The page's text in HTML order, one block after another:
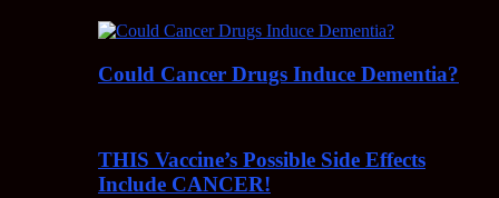
Could Cancer Drugs Induce Dementia?
THIS Vaccine’s Possible Side Effects
Include CANCER!